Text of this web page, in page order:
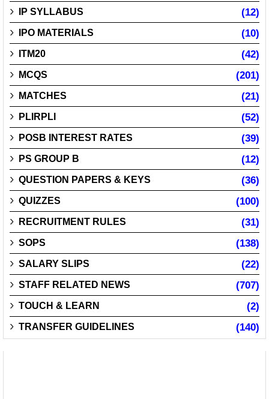
IP SYLLABUS (12)
IPO MATERIALS (10)
ITM20 (42)
MCQS (201)
MATCHES (21)
PLIRPLI (52)
POSB INTEREST RATES (39)
PS GROUP B (12)
QUESTION PAPERS & KEYS (36)
QUIZZES (100)
RECRUITMENT RULES (31)
SOPS (138)
SALARY SLIPS (22)
STAFF RELATED NEWS (707)
TOUCH & LEARN (2)
TRANSFER GUIDELINES (140)